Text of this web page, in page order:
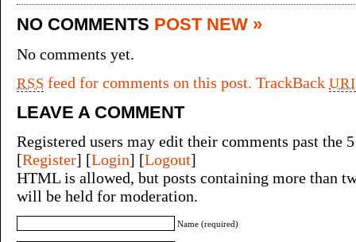
NO COMMENTS POST NEW »
No comments yet.
RSS feed for comments on this post. TrackBackURI
LEAVE A COMMENT
Registered users may edit their comments past the
[Register] [Login] [Logout]
HTML is allowed, but posts containing more than
will be held for moderation.
Name (required)